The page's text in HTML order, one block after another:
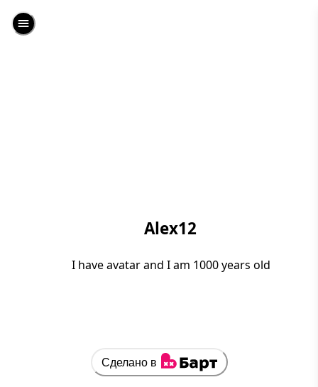
Alex12
I have avatar and I am 1000 years old
Сделано в